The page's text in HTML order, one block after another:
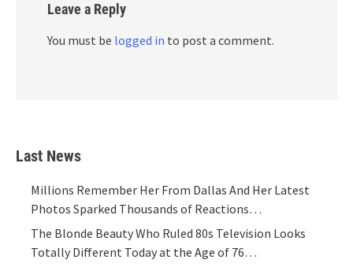
Leave a Reply
You must be logged in to post a comment.
Last News
Millions Remember Her From Dallas And Her Latest
Photos Sparked Thousands of Reactions…
The Blonde Beauty Who Ruled 80s Television Looks
Totally Different Today at the Age of 76…